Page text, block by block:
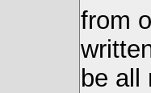
from
be all